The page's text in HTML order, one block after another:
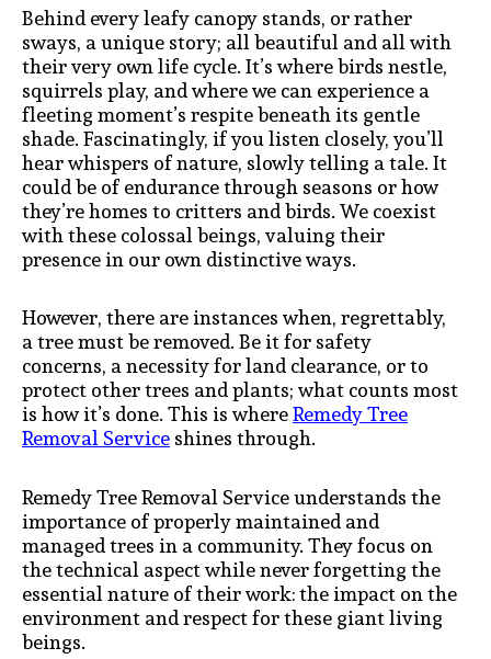
Behind every leafy canopy stands, or rather
sways, a unique story; all beautiful and all with
their very own life cycle. It’s where birds nestle,
squirrels play, and where we can experience a
fleeting moment’s respite beneath its gentle
shade. Fascinatingly, if you listen closely, you’ll
hear whispers of nature, slowly telling a tale. It
could be of endurance through seasons or how
they’re homes to critters and birds. We coexist
with these colossal beings, valuing their
presence in our own distinctive ways.
However, there are instances when, regrettably,
a tree must be removed. Be it for safety
concerns, a necessity for land clearance, or to
protect other trees and plants; what counts most
is how it’s done. This is whereRemedy Tree
Removal Serviceshines through.
Remedy Tree Removal Service understands the
importance of properly maintained and
managed trees in a community. They focus on
the technical aspect while never forgetting the
essential nature of their work: the impact on the
environment and respect for these giant living
beings.